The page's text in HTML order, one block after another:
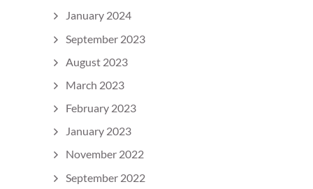
January 2024
September 2023
August 2023
March 2023
February 2023
January 2023
November 2022
September 2022